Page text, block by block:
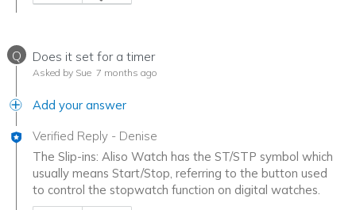
Q Does it set for a timer
Asked by Sue 7 months ago
Add your answer
Verified Reply - Denise
The Slip-ins: Aliso Watch has the ST/STP symbol which
usually means Start/Stop, referring to the button used
to control the stopwatch function on digital watches.
Was this answer helpful to you